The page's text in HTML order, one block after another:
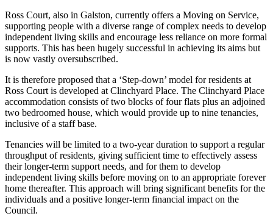
Ross Court, also in Galston, currently offers a Moving on Service,
supporting people with a diverse range of complex needs to develop
independent living skills and encourage less reliance on more formal
supports. This has been hugely successful in achieving its aims but
is now vastly oversubscribed.
It is therefore proposed that a ‘Step-down’ model for residents at
Ross Court is developed at Clinchyard Place. The Clinchyard Place
accommodation consists of two blocks of four flats plus an adjoined
two bedroomed house, which would provide up to nine tenancies,
inclusive of a staff base.
Tenancies will be limited to a two-year duration to support a regular
throughput of residents, giving sufficient time to effectively assess
their longer-term support needs, and for them to develop
independent living skills before moving on to an appropriate forever
home thereafter. This approach will bring significant benefits for the
individuals and a positive longer-term financial impact on the
Council.